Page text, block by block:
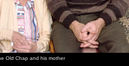
Old Chap and his mother